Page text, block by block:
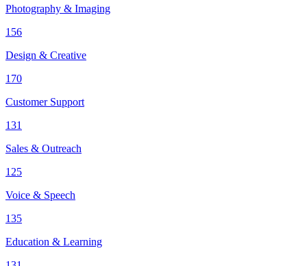
Photography & Imaging
156
Design & Creative
170
Customer Support
131
Sales & Outreach
125
Voice & Speech
135
Education & Learning